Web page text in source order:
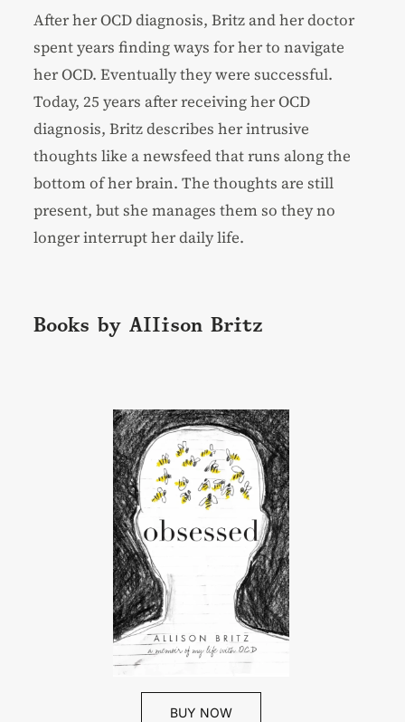
After her OCD diagnosis, Britz and her doctor
spent years finding ways for her to navigate
her OCD. Eventually they were successful.
Today, 25 years after receiving her OCD
diagnosis, Britz describes her intrusive
thoughts like a newsfeed that runs along the
bottom of her brain. The thoughts are still
present, but she manages them so they no
longer interrupt her daily life.
Books by Allison Britz
BUY NOW